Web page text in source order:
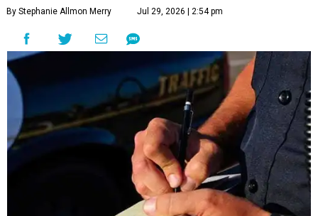
By Stephanie Allmon Merry Jul 29, 2026 | 2:54 pm